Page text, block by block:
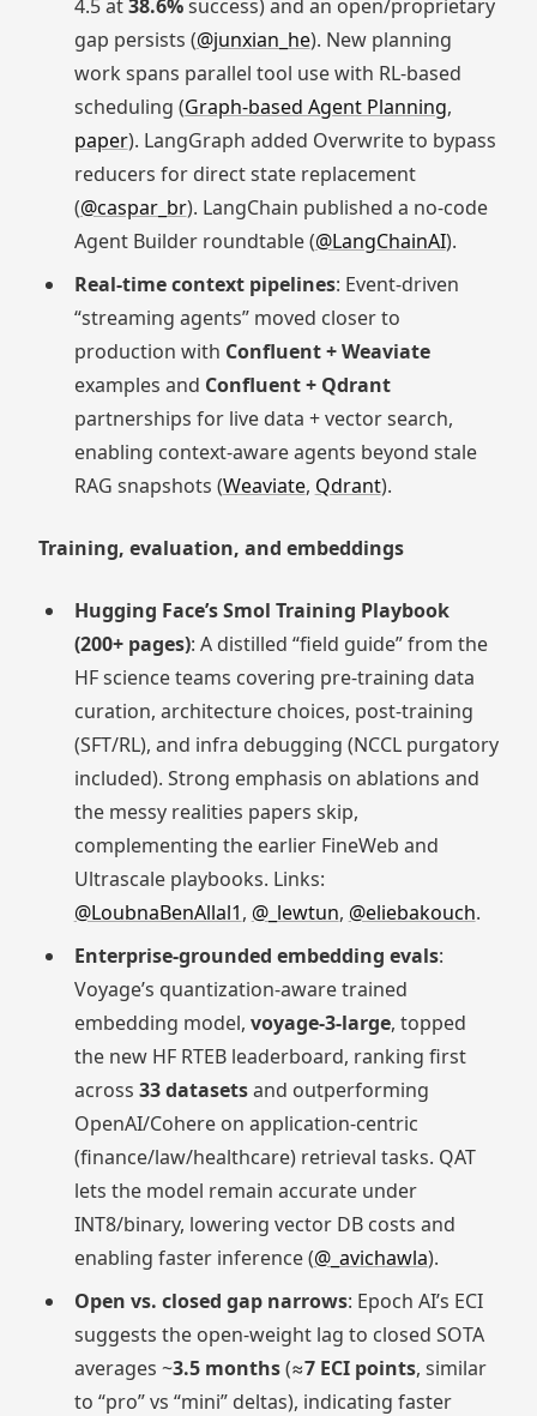
4.5 at38.6%success) and an open/proprietary
gap persists (@junxian_he). New planning
work spans parallel tool use with RL-based
scheduling (Graph-based Agent Planning,
paper). LangGraph added Overwrite to bypass
reducers for direct state replacement
(@caspar_br). LangChain published a no-code
Agent Builder roundtable (@LangChainAI).
Real-time context pipelines: Event-driven
“streaming agents” moved closer to
production with Confluent + Weaviate
examples and Confluent + Qdrant
partnerships for live data + vector search,
enabling context-aware agents beyond stale
RAG snapshots (Weaviate, Qdrant).
Training, evaluation, and embeddings
Hugging Face’s Smol Training Playbook
(200+ pages): A distilled “field guide” from the
HF science teams covering pre-training data
curation, architecture choices, post-training
(SFT/RL), and infra debugging (NCCL purgatory
included). Strong emphasis on ablations and
the messy realities papers skip,
complementing the earlier FineWeb and
Ultrascale playbooks. Links:
@LoubnaBenAllal1, @_lewtun, @eliebakouch.
Enterprise-grounded embedding evals:
Voyage’s quantization-aware trained
embedding model, voyage-3-large, topped
the new HF RTEB leaderboard, ranking first
across 33 datasetsand outperforming
OpenAI/Cohere on application-centric
(finance/law/healthcare) retrieval tasks. QAT
lets the model remain accurate under
INT8/binary, lowering vector DB costs and
enabling faster inference (@_avichawla).
Open vs. closed gap narrows: Epoch AI’s ECI
suggests the open-weight lag to closed SOTA
averages ~3.5 months(≈7 ECI points, similar
to “pro” vs “mini” deltas), indicating faster